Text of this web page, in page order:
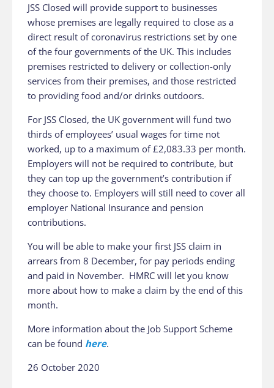
JSS Closed will provide support to businesses
whose premises are legally required to close as a
direct result of coronavirus restrictions set by one
of the four governments of the UK. This includes
premises restricted to delivery or collection-only
services from their premises, and those restricted
to providing food and/or drinks outdoors.
For JSS Closed, the UK government will fund two
thirds of employees’ usual wages for time not
worked, up to a maximum of £2,083.33 per month.
Employers will not be required to contribute, but
they can top up the government’s contribution if
they choose to. Employers will still need to cover all
employer National Insurance and pension
contributions.
You will be able to make your first JSS claim in
arrears from 8‌‌‌ ‌December, for pay periods ending
and paid in November. HMRC will let you know
more about how to make a claim by the end of this
month.
More information about the Job Support Scheme
can be found here.
26 October 2020